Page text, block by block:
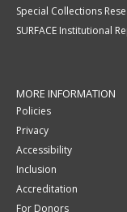
Special Collections
SURFACE Institutional
MORE INFORMATION
Policies
Privacy
Accessibility
Inclusion
Accreditation
For Donors